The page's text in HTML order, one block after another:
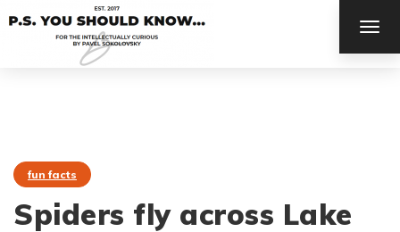
fun facts
Spiders fly across Lake